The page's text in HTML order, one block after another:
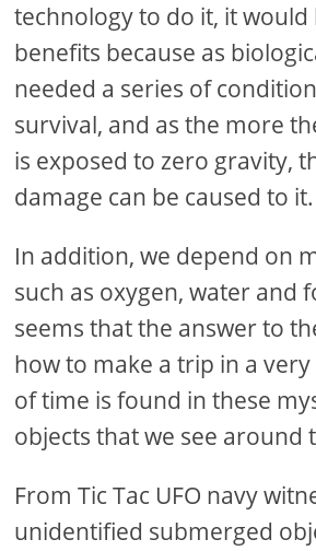
technology to do it, it
benefits because as
needed a series of
survival, and as the more
is exposed to zero gravity,
damage can be caused to it.
In addition, we depend on
such as oxygen, water and
seems that the answer to
how to make a trip in a
of time is found in these
objects that we see around
From Tic Tac UFO navy
unidentified submerged